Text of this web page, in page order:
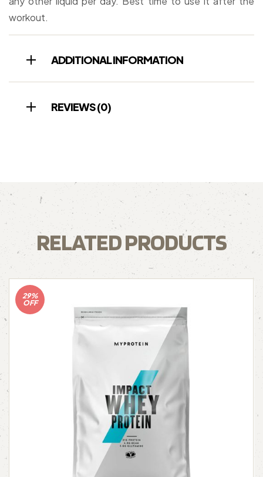
workout.
ADDITIONAL INFORMATION
REVIEWS (0)
RELATED PRODUCTS
29%
OFF